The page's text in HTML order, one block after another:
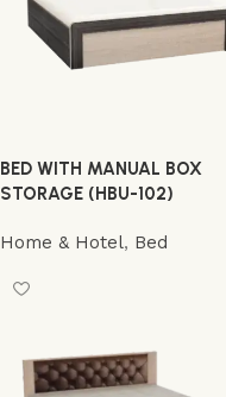
BED WITH MANUAL BOX
STORAGE (HBU-102)
Home & Hotel, Bed